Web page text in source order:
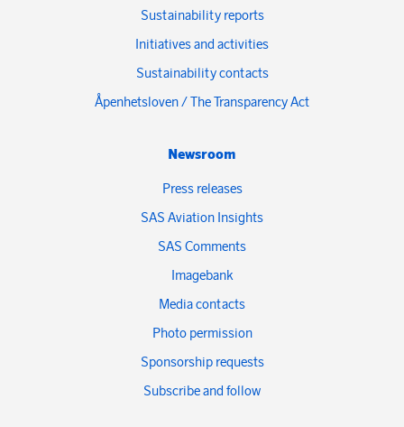
Sustainability reports
Initiatives and activities
Sustainability contacts
Åpenhetsloven / The Transparency Act
Newsroom
Press releases
SAS Aviation Insights
SAS Comments
Imagebank
Media contacts
Photo permission
Sponsorship requests
Subscribe and follow